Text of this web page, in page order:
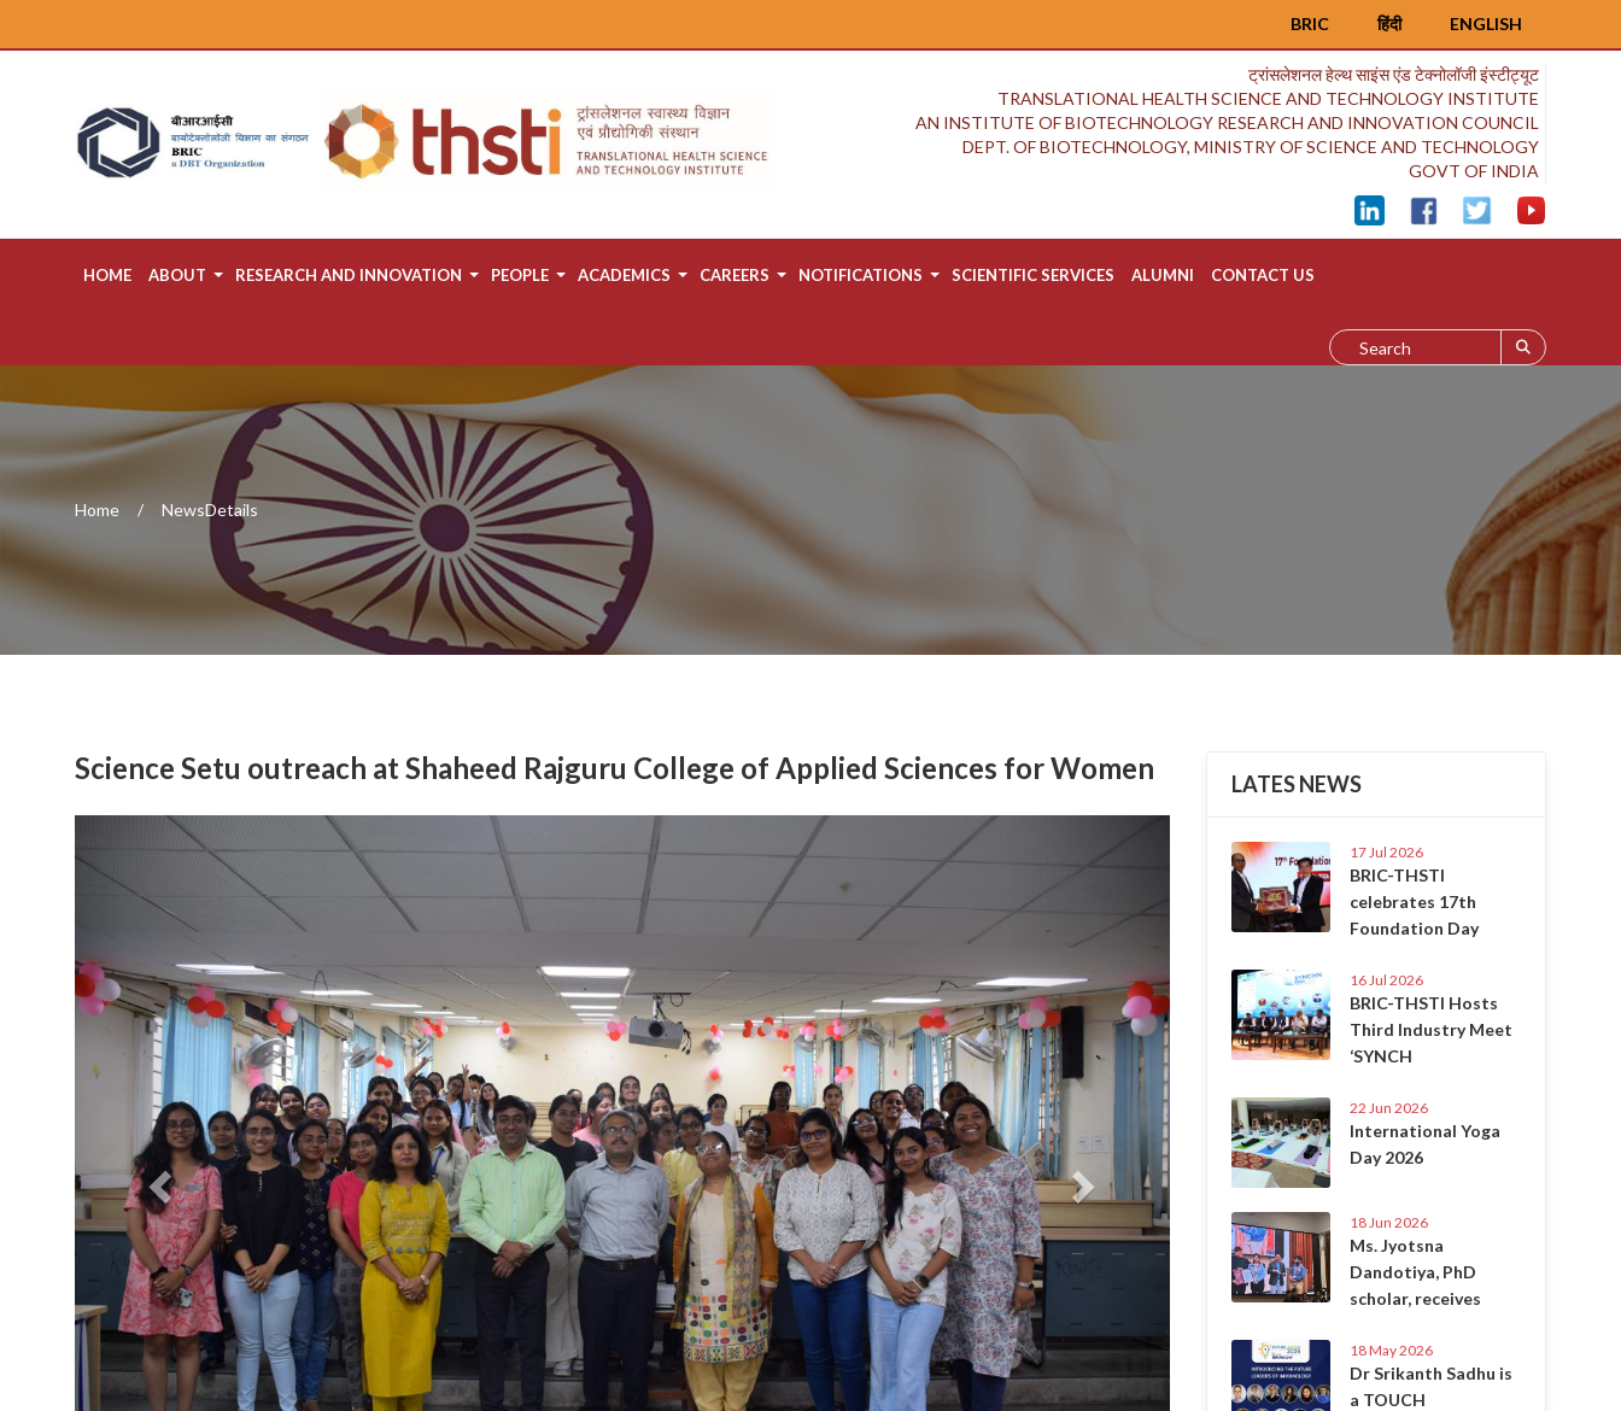
ENGLISH
हिंदी
BRIC
ट्रांसलेशनल हेल्थ साइंस एंड टेक्नोलॉजी इंस्टीट्यूट
TRANSLATIONAL HEALTH SCIENCE AND TECHNOLOGY INSTITUTE
AN INSTITUTE OF BIOTECHNOLOGY RESEARCH AND INNOVATION COUNCIL
DEPT. OF BIOTECHNOLOGY, MINISTRY OF SCIENCE AND TECHNOLOGY
GOVT OF INDIA
HOME ABOUT RESEARCH AND INNOVATION PEOPLE ACADEMICS CAREERS NOTIFICATIONS SCIENTIFIC SERVICES ALUMNI CONTACT US
Home NewsDetails
Science Setu outreach at Shaheed Rajguru College of Applied Sciences for Women
Previous
LATES NEWS
17 Jul 2026
BRIC-THSTI
celebrates 17th
Foundation Day
16 Jul 2026
BRIC-THSTI Hosts
Third Industry Meet
‘SYNCH
22 Jun 2026
International Yoga
Day 2026
18 Jun 2026
Ms. Jyotsna
Dandotiya, PhD
scholar, receives
18 May 2026
Dr Srikanth Sadhu is
a TOUCH